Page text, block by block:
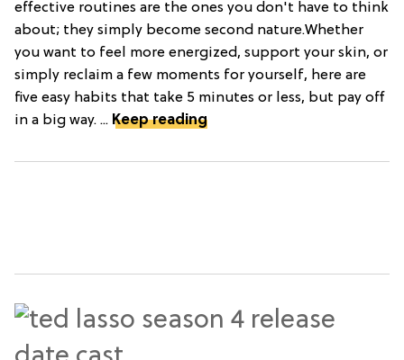
effective routines are the ones you don't have to think
about; they simply become second nature.Whether
you want to feel more energized, support your skin, or
simply reclaim a few moments for yourself, here are
five easy habits that take 5 minutes or less, but pay off
in a big way. ... Keep reading